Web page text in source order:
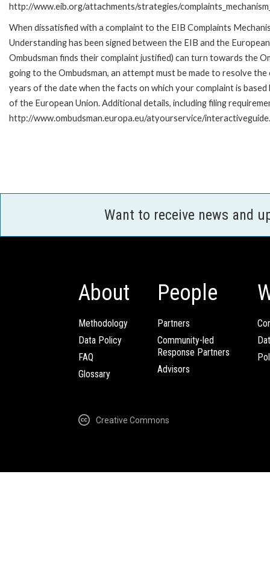
http://www.eib.org/attachments/strategies/
When dissatisfied with a complaint to the EIB Complaints
Understanding has been signed between the EIB and the
Ombudsman finds their complaint justified) can turn towards the
going to the Ombudsman, an attempt must be made to resolve
years of the date when the facts on which your complaint is
of the European Union. Additional details, including filing
http://www.ombudsman.europa.eu/atyourservice/
Want to receive news and
About
Methodology
Data Policy
FAQ
Glossary
People
Partners
Community-led
Response Partners
Advisors
Creative Commons